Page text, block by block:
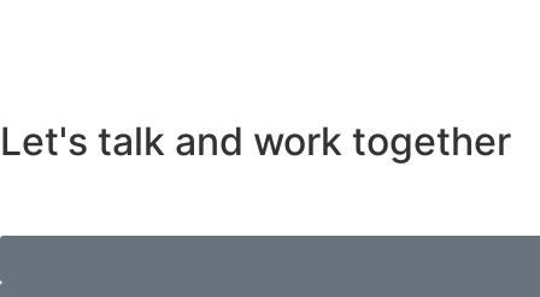
Let's talk and work together